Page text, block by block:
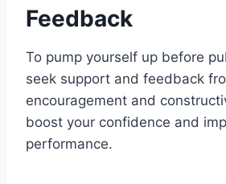
Feedback
To pump yourself up before
seek support and feedback
encouragement and
boost your confidence and
performance.